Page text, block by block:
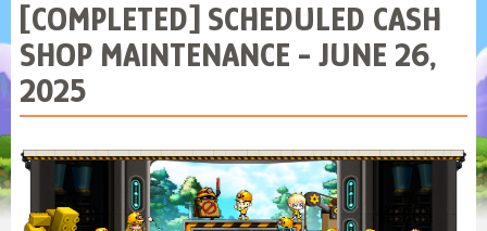
[COMPLETED] SCHEDULED CASH
SHOP MAINTENANCE - JUNE 26,
2025